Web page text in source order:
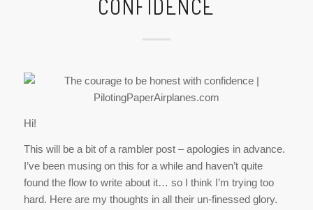
I’ve been musing on this for a while and haven’t quite
found the flow to write about it… so I think I’m trying too
hard. Here are my thoughts in all their un-finessed glory.
It’s just my belly.”
I can relate in that I have a body type that fits
some “beauty standards” (hourglass figure and a full bra